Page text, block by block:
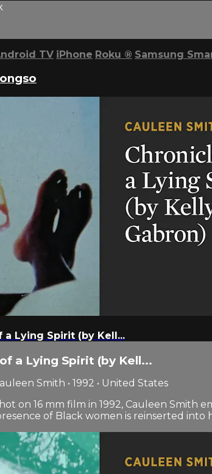
TV iPhone Roku ® Samsung
a Lying Spirit (by Kell...
a Lying Spirit (by Kell...
Smith • 1992 • United States
on 16 mm film in 1992, Cauleen Smith
of Black women is reinserted into